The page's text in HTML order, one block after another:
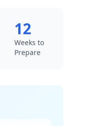
12
Weeks to
Prepare